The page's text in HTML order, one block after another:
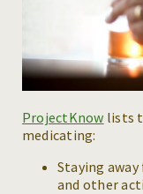
ProjectKnow lists
medicating:
Staying
and other